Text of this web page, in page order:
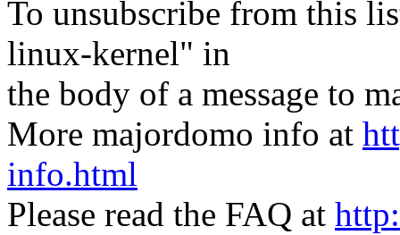
To unsubscribe from this
linux-kernel" in
the body of a message to
More majordomo info at
info.html
Please read the FAQ at